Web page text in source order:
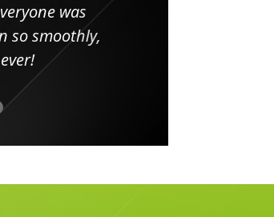
was
so smoothly,